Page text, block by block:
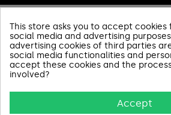
PRODUCTOS
SOBRE NOSOTROS
INFORMACIÓN Y AYUDA
This store asks you to accept
social media and advertising
advertising cookies of third parties
social media functionalities and
accept these cookies and the
involved?
Accept